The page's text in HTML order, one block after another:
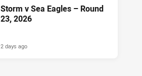
Storm v Sea Eagles – Round
23, 2026
2 days ago